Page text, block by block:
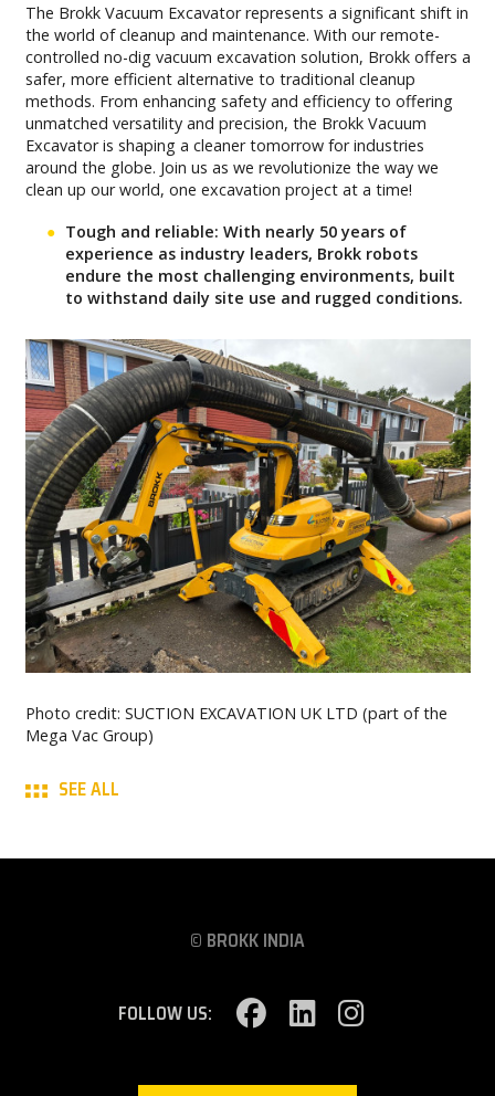
The Brokk Vacuum Excavator represents a significant shift in
the world of cleanup and maintenance. With our remote-
controlled no-dig vacuum excavation solution, Brokk offers a
safer, more efficient alternative to traditional cleanup
methods. From enhancing safety and efficiency to offering
unmatched versatility and precision, the Brokk Vacuum
Excavator is shaping a cleaner tomorrow for industries
around the globe. Join us as we revolutionize the way we
clean up our world, one excavation project at a time!
Tough and reliable: With nearly 50 years of
experience as industry leaders, Brokk robots
endure the most challenging environments, built
to withstand daily site use and rugged conditions.
Photo credit: SUCTION EXCAVATION UK LTD (part of the
Mega Vac Group)
SEE ALL
© BROKK INDIA
FOLLOW US: